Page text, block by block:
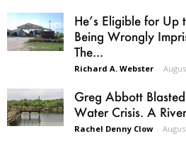
He’s Eligible for
Being Wrongly
The...
Richard A. Webster -
Greg Abbott
Water Crisis. A
Rachel Denny Clow -